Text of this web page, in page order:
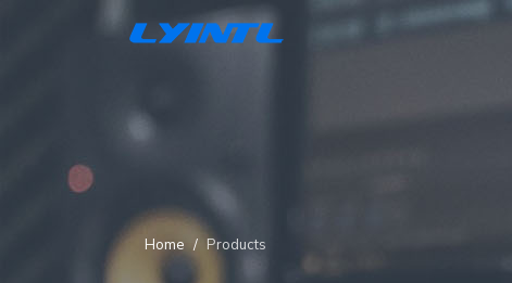
Home Products